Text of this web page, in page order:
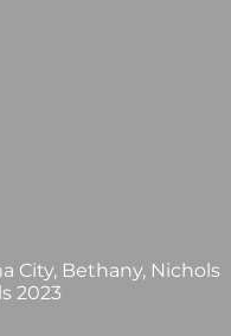
City, Bethany, Nichols
2023